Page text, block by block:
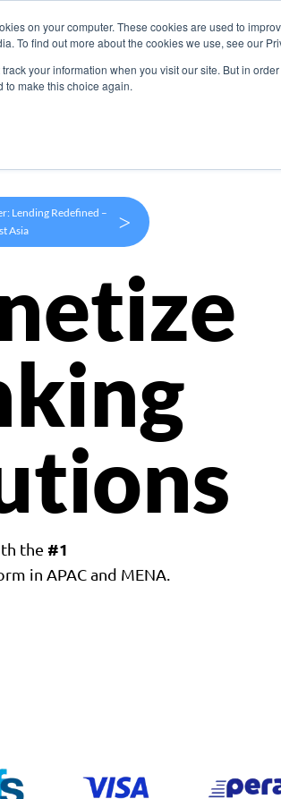
on your computer. These cookies are used to
To find out more about the cookies we use, see our
track your information when you visit our site. But in
to make this choice again.
Products Use Cases
Lending Redefined –
Asia
>
the #1
in APAC and MENA.